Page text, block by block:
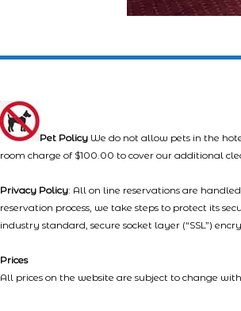
Pet Policy We do not allow pets in the
room charge of $100.00 to cover our additional
Privacy Policy: All on line reservations are
reservation process, we take steps to protect its
industry standard, secure socket layer (“SSL”)
Prices
All prices on the website are subject to change